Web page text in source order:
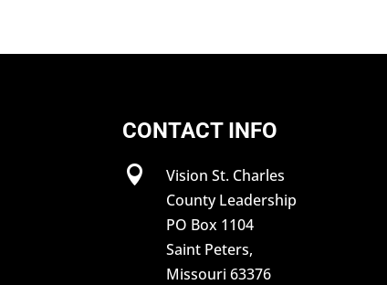
CONTACT INFO

Vision St. Charles
County Leadership
PO Box 1104
Saint Peters,
Missouri 63376